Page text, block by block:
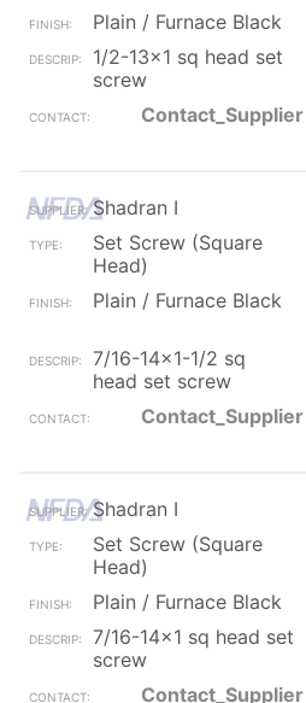
Plain / Furnace Black
1/2-13x1 sq head set
screw
Contact_Supplier
Shadran I
Set Screw (Square
Head)
Plain / Furnace Black
7/16-14x1-1/2 sq
head set screw
Contact_Supplier
Shadran I
Set Screw (Square
Head)
Plain / Furnace Black
7/16-14x1 sq head set
screw
Contact_Supplier